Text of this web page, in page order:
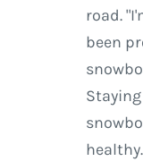
road.
been